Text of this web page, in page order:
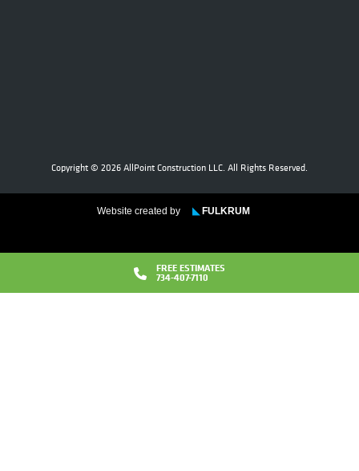
Copyright © 2026 AllPoint Construction LLC. All Rights Reserved.
Website created by ◣ FULKRUM
FREE ESTIMATES
734-407-7110